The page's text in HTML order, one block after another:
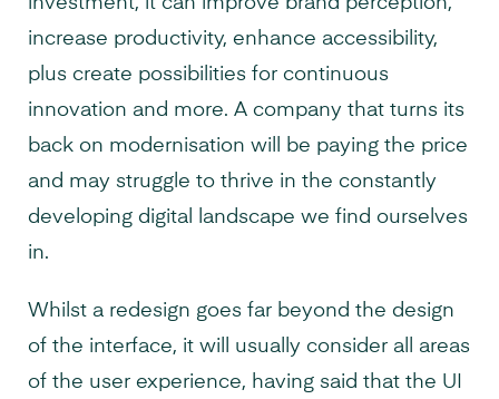
increase productivity, enhance accessibility,
plus create possibilities for continuous
innovation and more. A company that turns its
back on modernisation will be paying the price
and may struggle to thrive in the constantly
developing digital landscape we find ourselves
in.
Whilst a redesign goes far beyond the design
of the interface, it will usually consider all areas
of the user experience, having said that the UI